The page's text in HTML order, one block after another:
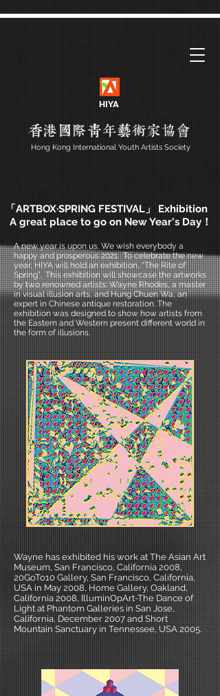
HIYA
Hong Kong International Youth Artists Society
「ARTBOX·SPRING FESTIVAL」 Exhibition
A great place to go on New Year's Day！
A new year is upon us. We wish everybody a
happy and prosperous 2021. To celebrate the new
year, HIYA will hold an exhibition, “The Rite of
Spring”. This exhibition will showcase the artworks
by two renowned artists: Wayne Rhodes, a master
in visual illusion arts, and Hung Chuen Wa, an
expert in Chinese antique restoration. The
exhibition was designed to show how artists from
the Eastern and Western present different world in
the form of illusions.
Wayne has exhibited his work at The Asian Art
Museum, San Francisco, California 2008,
20GoTo10 Gallery, San Francisco, California,
USA in May 2008, Home Gallery, Oakland,
California 2008, IlluminOpArt-The Dance of
Light at Phantom Galleries in San Jose,
California, December 2007 and Short
Mountain Sanctuary in Tennessee, USA 2005.